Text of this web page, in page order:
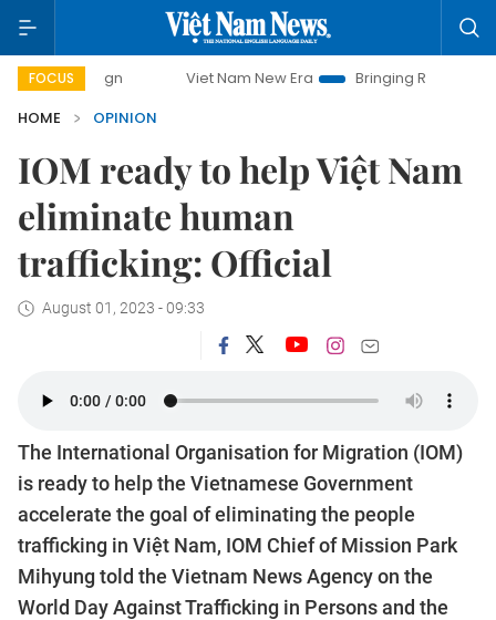
FOCUS Viet Nam New Era Bringing Resolutions to Life
HOME
OPINION
IOM ready to help Việt Nam
eliminate human
trafficking: Official
August 01, 2023 - 09:33
The International Organisation for Migration (IOM)
is ready to help the Vietnamese Government
accelerate the goal of eliminating the people
trafficking in Việt Nam, IOM Chief of Mission Park
Mihyung told the Vietnam News Agency on the
World Day Against Trafficking in Persons and the